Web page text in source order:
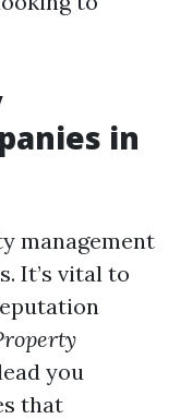
in
management
It’s vital to
you
that